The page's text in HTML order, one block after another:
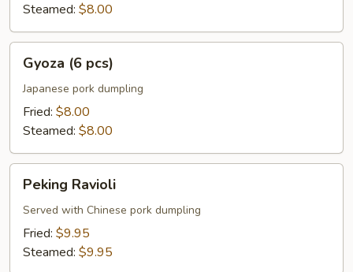
Steamed: $8.00
pcs)
Gyoza (6 pcs)
Japanese pork dumpling
Fried: $8.00
Steamed: $8.00
Ravioli
Peking Ravioli
Served with Chinese pork dumpling
Fried: $9.95
Steamed: $9.95